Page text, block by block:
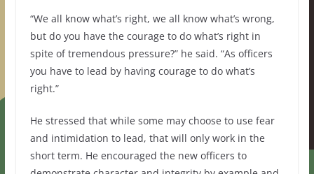
“We all know what’s right, we all know what’s wrong,
but do you have the courage to do what’s right in
spite of tremendous pressure?” he said. “As officers
you have to lead by having courage to do what’s
right.”
He stressed that while some may choose to use fear
and intimidation to lead, that will only work in the
short term. He encouraged the new officers to